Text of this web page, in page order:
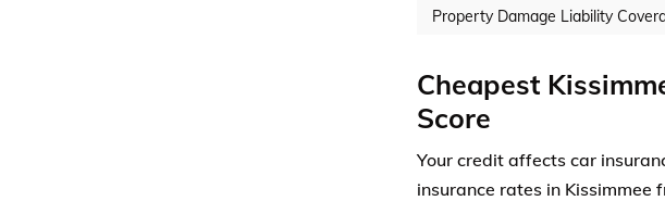
Property Damage Liability
Cheapest
Score
Your credit affects car
insurance rates in Kissimmee